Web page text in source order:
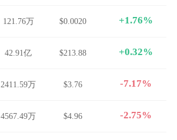
121.76万 $0.0020 +1.76%
42.91亿 $213.88 +0.32%
2411.59万 $3.76 -7.17%
4567.49万 $4.96 -2.75%